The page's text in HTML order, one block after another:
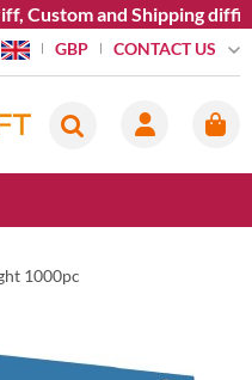
Custom and Shipping
GBP CONTACT US
1000pc